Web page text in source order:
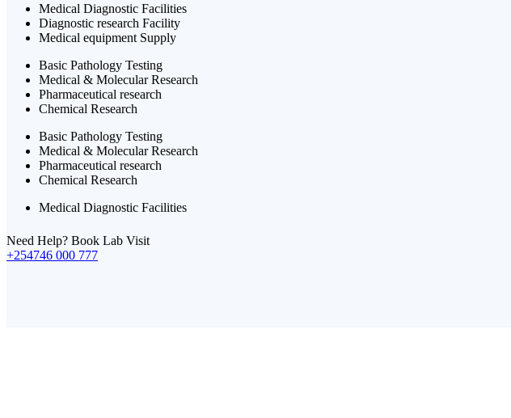
Medical Diagnostic Facilities
Diagnostic research Facility
Medical equipment Supply
Basic Pathology Testing
Medical & Molecular Research
Pharmaceutical research
Chemical Research
Basic Pathology Testing
Medical & Molecular Research
Pharmaceutical research
Chemical Research
Medical Diagnostic Facilities
Need Help? Book Lab Visit
+254746 000 777